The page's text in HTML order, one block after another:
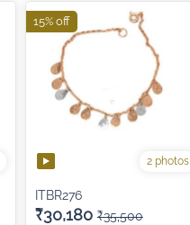
2 photos
ITBR276
₹30,180 ₹35,500
15% off